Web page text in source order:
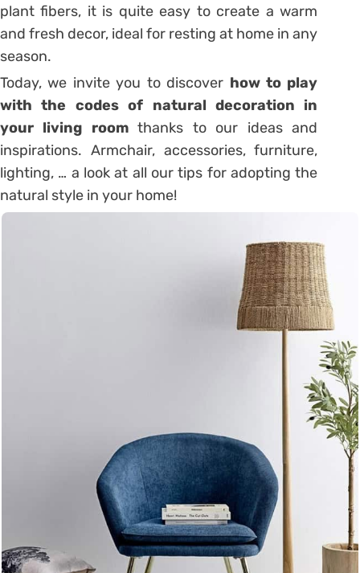
plant fibers, it is quite easy to create a warm
and fresh decor, ideal for resting at home in any
season.
Today, we invite you to discover how to play
with the codes of natural decoration in
your living roomthanks to our ideas and
inspirations. Armchair, accessories, furniture,
lighting, … a look at all our tips for adopting the
natural style in your home!